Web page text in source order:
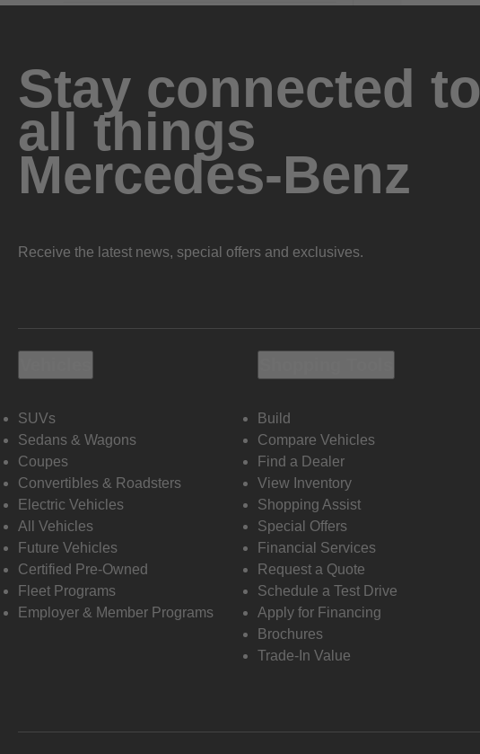
Stay connected to
all things
Mercedes-Benz
Receive the latest news, special offers and exclusives.
SUVs
Sedans & Wagons
Coupes
Convertibles & Roadsters
Electric Vehicles
All Vehicles
Future Vehicles
Certified Pre-Owned
Fleet Programs
Employer & Member Programs
Build
Compare Vehicles
Find a Dealer
View Inventory
Shopping Assist
Special Offers
Financial Services
Request a Quote
Schedule a Test Drive
Apply for Financing
Brochures
Trade-In Value